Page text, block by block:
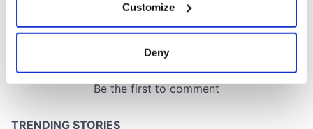
Collect information about your geographical
location which can be accurate to within several
Customize
Deny